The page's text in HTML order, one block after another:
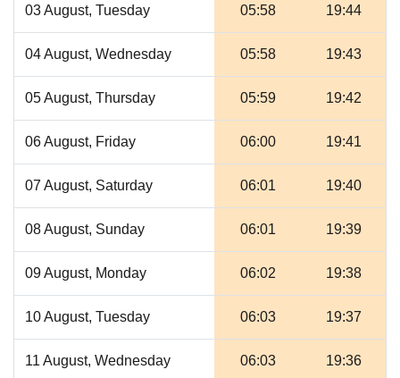
03 August, Tuesday 05:58 19:44
04 August, Wednesday 05:58 19:43
05 August, Thursday 05:59 19:42
06 August, Friday 06:00 19:41
07 August, Saturday 06:01 19:40
08 August, Sunday 06:01 19:39
09 August, Monday 06:02 19:38
10 August, Tuesday 06:03 19:37
11 August, Wednesday 06:03 19:36